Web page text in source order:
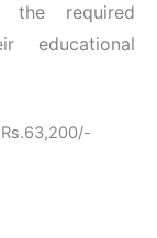
the required
educational